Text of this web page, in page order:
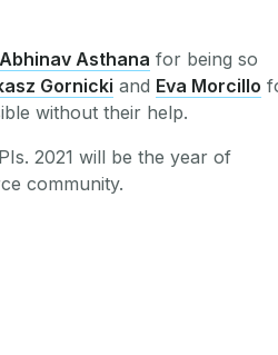
Abhinav Asthana for being so
Gornicki and Eva Morcillo
without their help.
2021 will be the year of
community.